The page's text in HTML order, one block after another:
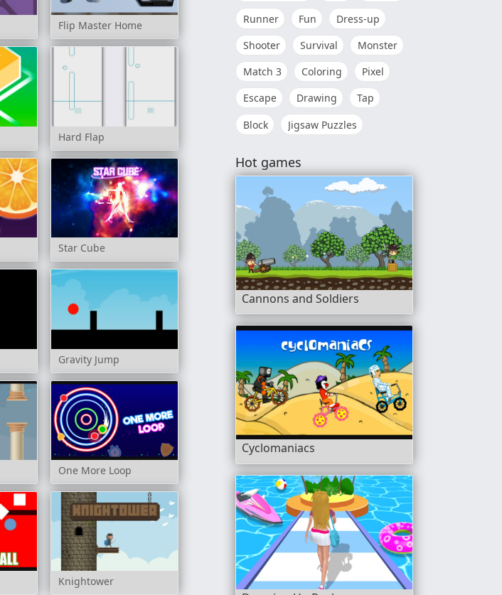
Flip Master Home
Hard Flap
Star Cube
Gravity Jump
One More Loop
Knightower
Runner
Fun
Dress-up
Shooter
Survival
Monster
Match 3
Coloring
Pixel
Escape
Drawing
Tap
Block
Jigsaw Puzzles
Hot games
Cannons and Soldiers
Cyclomaniacs